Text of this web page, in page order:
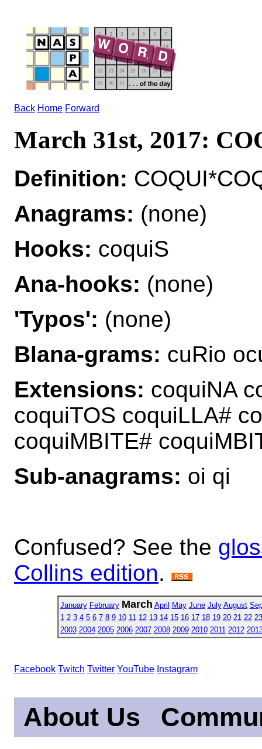
Back Home Forward
March 31st, 2017:
Definition:
Anagrams: (none)
Hooks: coquiS
Ana-hooks: (none)
'Typos': (none)
Blana-grams: cuRio
Extensions: coquiNA
coquiTOS coquiLLA#
coquiMBITE#
Sub-anagrams: oi qi
Confused? See the
Collins edition.
January February March April May June July August
1 2 3 4 5 6 7 8 9 10 11 12 13 14 15 16 17 18 19 20 21 22 23
2003 2004 2005 2006 2007 2008 2009 2010 2011 2012
Facebook Twitch Twitter YouTube Instagram
About Us